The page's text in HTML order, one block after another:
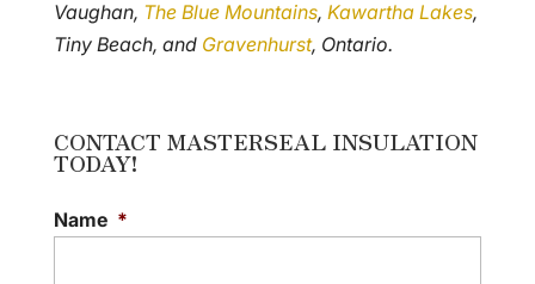
Vaughan, The Blue Mountains, Kawartha Lakes,
Tiny Beach, and Gravenhurst, Ontario.
CONTACT MASTERSEAL INSULATION
TODAY!
Name *